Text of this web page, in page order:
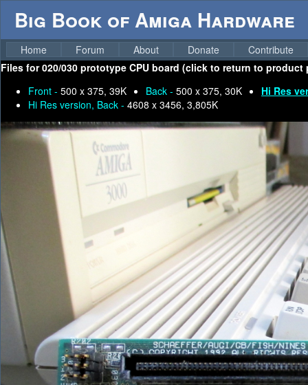
Big Book of Amiga Hardware
Home Forum About Donate
Contribute
Files for020/030 prototype CPU board (click to return to product
Front - 500 x 375, 39K Back - 500 x 375, 30K
Hi Res
Hi Res version, Back - 4608 x 3456, 3,805K